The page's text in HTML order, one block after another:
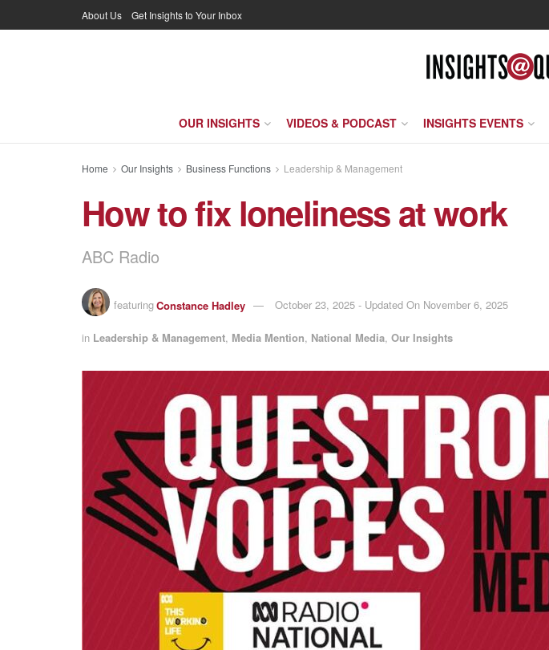
About Us Get Insights to Your Inbox
OUR INSIGHTS VIDEOS & PODCAST INSIGHTS EVENTS
Home Our Insights Business Functions Leadership & Management
How to fix loneliness at work
ABC Radio
featuringConstance Hadley October 23, 2025 - Updated On November 6, 2025
in Leadership & Management, Media Mention, National Media, Our Insights